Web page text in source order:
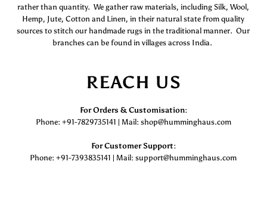
rather than quantity. We gather raw materials, including Silk, Wool,
Hemp, Jute, Cotton and Linen, in their natural state from quality
sources to stitch our handmade rugs in the traditional manner. Our
branches can be found in villages across India.
REACH US
For Orders & Customisation :
Phone: +91-7829735141 | Mail: shop@humminghaus.com
For Customer Support :
Phone: +91-7393835141 | Mail: support@humminghaus.com